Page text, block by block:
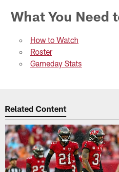
What You Need
How to Watch
Roster
Gameday Stats
Related Content